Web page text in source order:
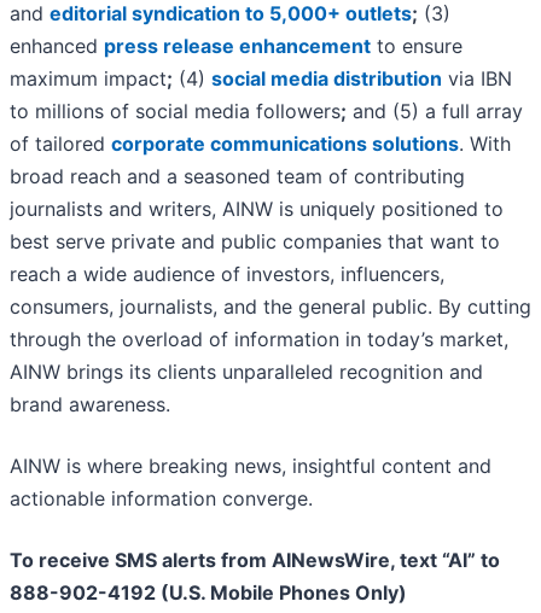
and editorial syndication to 5,000+ outlets; (3)
enhanced press release enhancement to ensure
maximum impact; (4) social media distribution via IBN
to millions of social media followers; and (5) a full array
of tailored corporate communications solutions. With
broad reach and a seasoned team of contributing
journalists and writers, AINW is uniquely positioned to
best serve private and public companies that want to
reach a wide audience of investors, influencers,
consumers, journalists, and the general public. By cutting
through the overload of information in today’s market,
AINW brings its clients unparalleled recognition and
brand awareness.
AINW is where breaking news, insightful content and
actionable information converge.
To receive SMS alerts from AINewsWire, text “AI” to
888-902-4192 (U.S. Mobile Phones Only)